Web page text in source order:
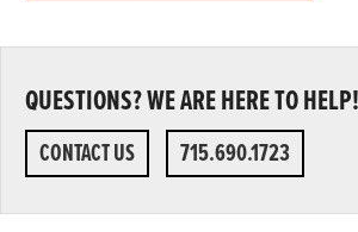
QUESTIONS? WE ARE HERE TO HELP!
CONTACT US 715.690.1723